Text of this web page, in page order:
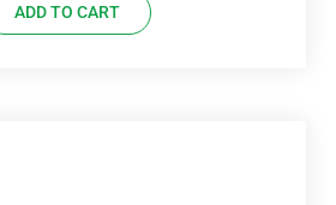
ADD TO CART